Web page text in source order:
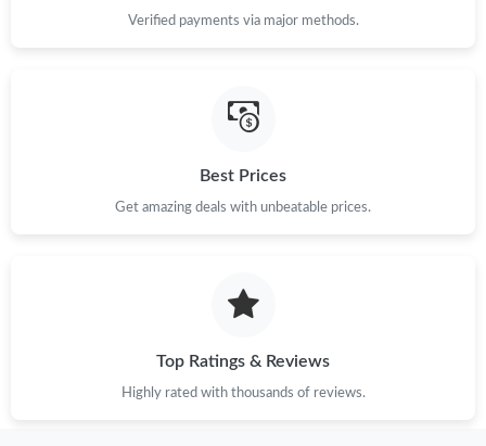
Just Sold: Sam from San Francisco on Jul 29, 2026 at 4:32 PM.
Just Sold: Nina from Sydney on May 21, 2026 at 9:34 AM.
Verified payments via major methods.
Best Prices
Get amazing deals with unbeatable prices.
Top Ratings & Reviews
Highly rated with thousands of reviews.